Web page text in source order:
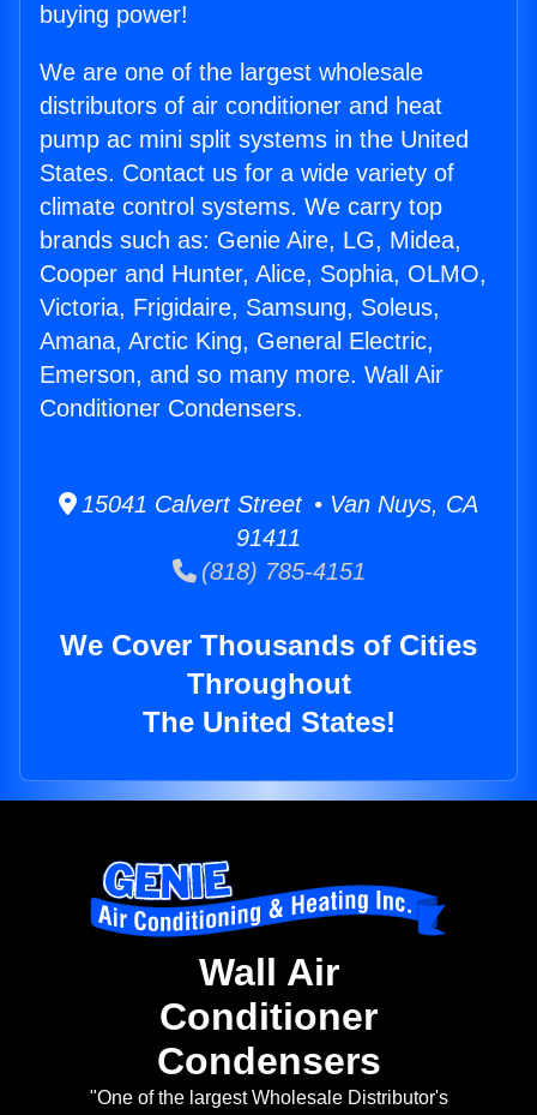
buying power!
We are one of the largest wholesale
distributors of air conditioner and heat
pump ac mini split systems in the United
States. Contact us for a wide variety of
climate control systems. We carry top
brands such as: Genie Aire, LG, Midea,
Cooper and Hunter, Alice, Sophia, OLMO,
Victoria, Frigidaire, Samsung, Soleus,
Amana, Arctic King, General Electric,
Emerson, and so many more. Wall Air
Conditioner Condensers.
15041 Calvert Street • Van Nuys, CA
91411
(818) 785-4151
We Cover Thousands of Cities
Throughout
The United States!
Wall Air
Conditioner
Condensers
"One of the largest Wholesale Distributor's